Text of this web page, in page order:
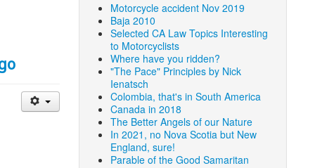
Motorcycle accident Nov 2019
Baja 2010
Selected CA Law Topics Interesting
to Motorcyclists
Where have you ridden?
"The Pace" Principles by Nick
Ienatsch
Colombia, that's in South America
Canada in 2018
The Better Angels of our Nature
In 2021, no Nova Scotia but New
England, sure!
Parable of the Good Samaritan